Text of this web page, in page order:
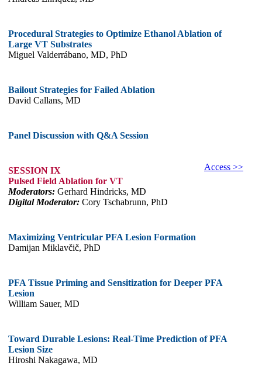
Procedural Strategies to Optimize Ethanol Ablation of
Large VT Substrates
Miguel Valderrábano, MD, PhD
Bailout Strategies for Failed Ablation
David Callans, MD
Panel Discussion with Q&A Session
Access >>
SESSION IX
Pulsed Field Ablation for VT
Moderators: Gerhard Hindricks, MD
Digital Moderator: Cory Tschabrunn, PhD
Maximizing Ventricular PFA Lesion Formation
Damijan Miklavčič, PhD
PFA Tissue Priming and Sensitization for Deeper PFA
Lesion
William Sauer, MD
Toward Durable Lesions: Real-Time Prediction of PFA
Lesion Size
Hiroshi Nakagawa, MD